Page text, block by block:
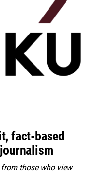
fact-based
from those who view